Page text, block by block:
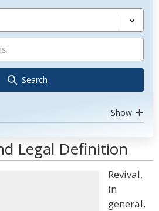
Search
Show
Legal Definition
Revival,
in
general,